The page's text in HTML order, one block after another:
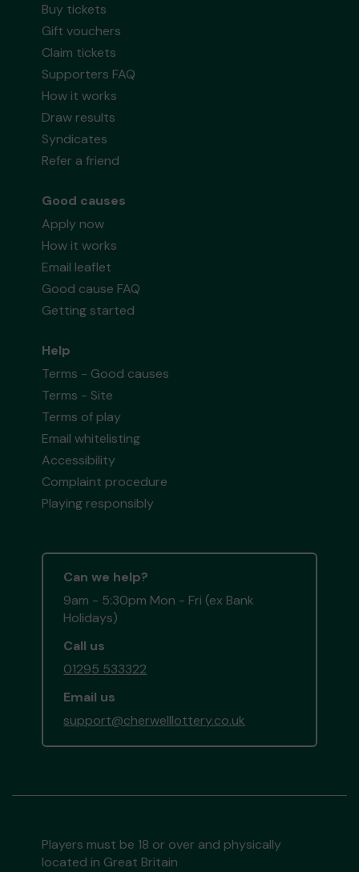
Buy tickets
Gift vouchers
Claim tickets
Supporters FAQ
How it works
Draw results
Syndicates
Refer a friend
Good causes
Apply now
How it works
Email leaflet
Good cause FAQ
Getting started
Help
Terms - Good causes
Terms - Site
Terms of play
Email whitelisting
Accessibility
Complaint procedure
Playing responsibly
Can we help?
9am - 5:30pm Mon - Fri (ex Bank
Holidays)
Call us
01295 533322
Email us
support@cherwelllottery.co.uk
Players must be 18 or over and physically
located in Great Britain